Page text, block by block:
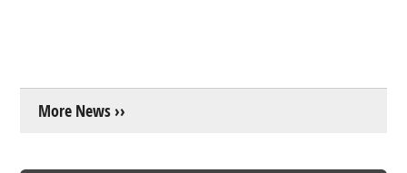
More News ››